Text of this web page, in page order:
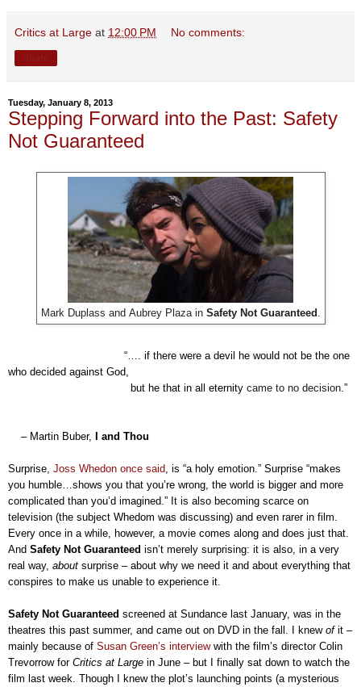
Critics at Large at 12:00 PM No comments:
Tuesday, January 8, 2013
Stepping Forward into the Past: Safety
Not Guaranteed
Mark Duplass and Aubrey Plaza in Safety Not Guaranteed
“…. if there were a devil he would not be the one
who decided against God,
but he that in all eternity came to no decision .”
– Martin Buber, I and Thou
Surprise, Joss Whedon once said , is “a holy emotion.” Surprise “makes
you humble…shows you that you’re wrong, the world is bigger and more
complicated than you’d imagined.” It is also becoming scarce on
television (the subject Whedom was discussing) and even rarer in film.
Every once in a while, however, a movie comes along and does just that.
And Safety Not Guaranteed isn’t merely surprising: it is also, in a very
real way, about surprise – about why we need it and about everything that
conspires to make us unable to experience it.
Safety Not Guaranteed screened at Sundance last January, was in the
theatres this past summer, and came out on DVD in the fall. I knew of it –
mainly because of Susan Green’s interviewwith the film’s director Colin
Trevorrow for Critics at Large in June – but I finally sat down to watch the
film last week. Though I knew the plot’s launching points (a mysterious